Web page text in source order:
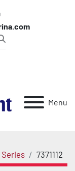
Menu
7371112